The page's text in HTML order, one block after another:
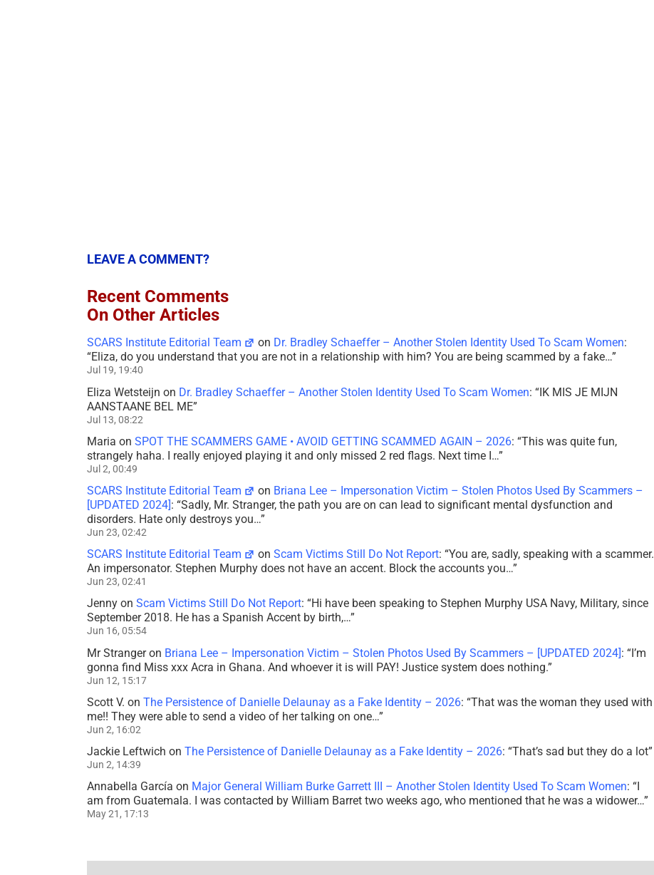
LEAVE A COMMENT?
Recent Comments
On Other Articles
SCARS Institute Editorial Team on Dr. Bradley Schaeffer – Another Stolen Identity Used To Scam Women:
“Eliza, do you understand that you are not in a relationship with him? You are being scammed by a fake…”
Jul 19, 19:40
Eliza Wetsteijn on Dr. Bradley Schaeffer – Another Stolen Identity Used To Scam Women: “IK MIS JE MIJN
AANSTAANE BEL ME”
Jul 13, 08:22
Maria on SPOT THE SCAMMERS GAME • AVOID GETTING SCAMMED AGAIN – 2026: “This was quite fun,
strangely haha. I really enjoyed playing it and only missed 2 red flags. Next time I…”
Jul 2, 00:49
SCARS Institute Editorial Team on Briana Lee – Impersonation Victim – Stolen Photos Used By Scammers –
[UPDATED 2024]: “Sadly, Mr. Stranger, the path you are on can lead to significant mental dysfunction and
disorders. Hate only destroys you…”
Jun 23, 02:42
SCARS Institute Editorial Team onScam Victims Still Do Not Report: “You are, sadly, speaking with a scammer.
An impersonator. Stephen Murphy does not have an accent. Block the accounts you…”
Jun 23, 02:41
Jenny on Scam Victims Still Do Not Report: “Hi have been speaking to Stephen Murphy USA Navy, Military, since
September 2018. He has a Spanish Accent by birth,…”
Jun 16, 05:54
Mr Strangeron Briana Lee – Impersonation Victim – Stolen Photos Used By Scammers – [UPDATED 2024]: “I’m
gonna find Miss xxx Acra in Ghana. And whoever it is will PAY! Justice system does nothing.”
Jun 12, 15:17
Scott V. on The Persistence of Danielle Delaunay as a Fake Identity – 2026: “That was the woman they used with
me!! They were able to send a video of her talking on one…”
Jun 2, 16:02
Jackie Leftwich on The Persistence of Danielle Delaunay as a Fake Identity – 2026: “That’s sad but they do a lot”
Jun 2, 14:39
Annabella García on Major General William Burke Garrett III – Another Stolen Identity Used To Scam Women: “
am from Guatemala. I was contacted by William Barret two weeks ago, who mentioned that he was a widower…”
May 21, 17:13